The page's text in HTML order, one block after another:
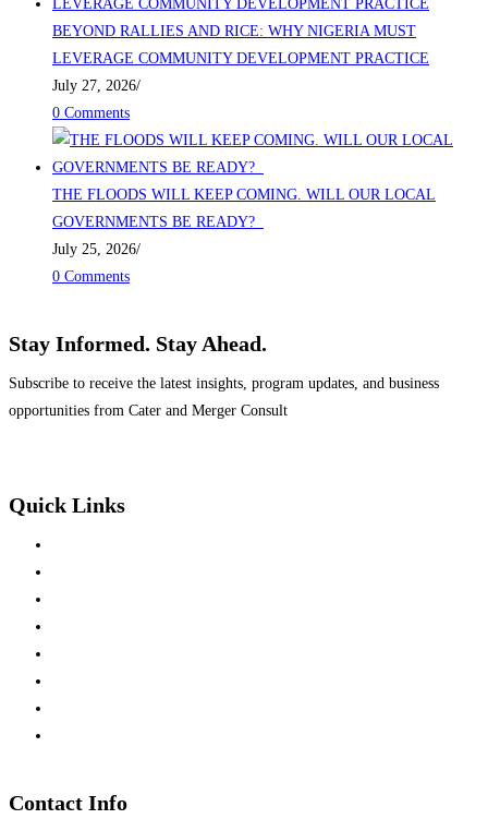
BEYOND RALLIES AND RICE: WHY NIGERIA MUST
LEVERAGE COMMUNITY DEVELOPMENT PRACTICE
July 27, 2026/
0 Comments
THE FLOODS WILL KEEP COMING. WILL OUR LOCAL
GOVERNMENTS BE READY?
July 25, 2026/
0 Comments
Stay Informed. Stay Ahead.
Subscribe to receive the latest insights, program updates, and business
opportunities from Cater and Merger Consult
Quick Links
Contact Info